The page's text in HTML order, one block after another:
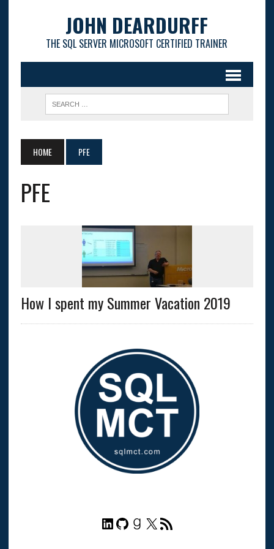
JOHN DEARDURFF
THE SQL SERVER MICROSOFT CERTIFIED TRAINER
HOME PFE
PFE
How I spent my Summer Vacation 2019
LinkedIn
GitHub
Goodreads
X RSS Feed